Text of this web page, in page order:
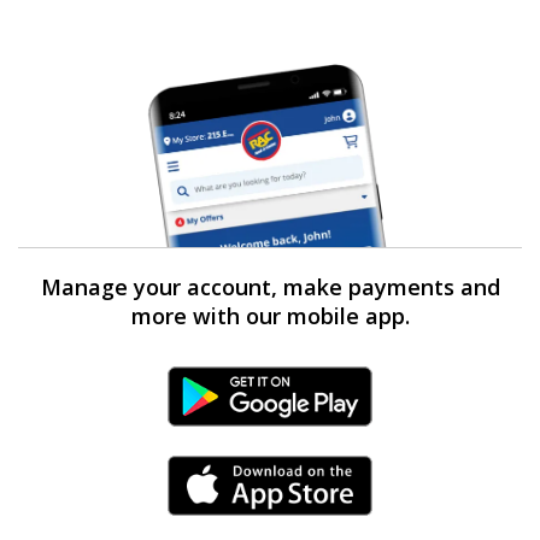
Manage your account, make payments and
more with our mobile app.
Android Link
iPhone Link